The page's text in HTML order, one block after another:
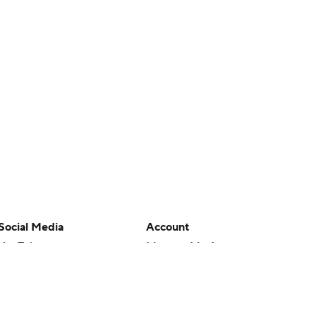
Media
Account
Manage My Account